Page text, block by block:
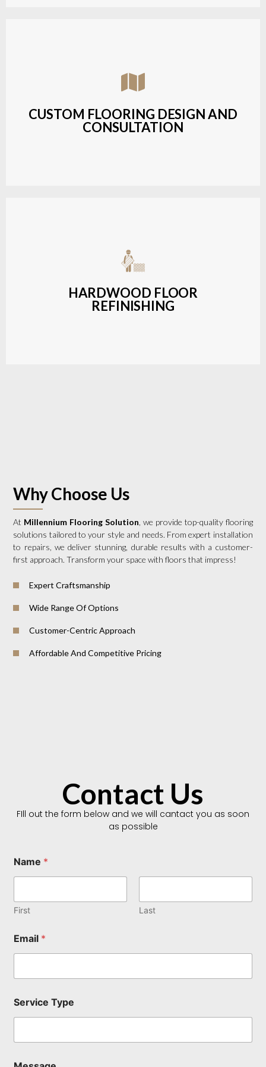
CUSTOM FLOORING DESIGN AND
CONSULTATION
Assisting customers with custom designs,
material selection, and layout planning to fit their
HARDWOOD FLOOR
REFINISHING
Budget-friendly, durable hardwood solutions with
a wide range of styles and finishes.
LEARN MORE
Why Choose Us
At Millennium Flooring Solution , we provide top-quality flooring
solutions tailored to your style and needs. From expert installation
to repairs, we deliver stunning, durable results with a customer-
first approach. Transform your space with floors that impress!
Expert Craftsmanship
Wide Range Of Options
Customer-Centric Approach
Affordable And Competitive Pricing
Contact Us
FIll out the form below and we will cantact you as soon
as possible
Name *
First Last
Email *
m
a
S
Service Type